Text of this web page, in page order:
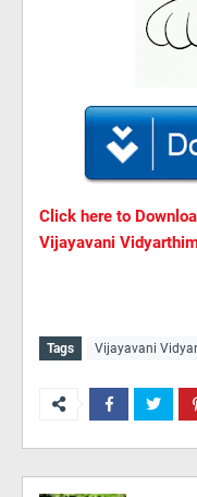
Click here to
Vijayavani
Tags Vijayavani